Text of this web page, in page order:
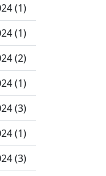
(1)
(1)
(2)
(1)
(3)
(1)
(3)